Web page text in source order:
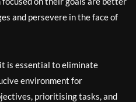
and persevere in the face of
is essential to eliminate
environment for
prioritising tasks, and